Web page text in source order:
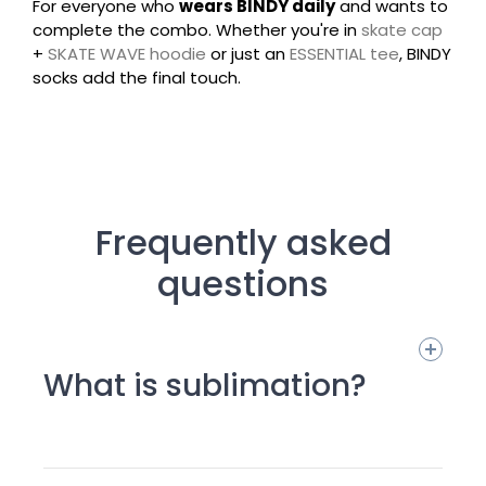
For everyone who wears BINDY dailyand wants to
complete the combo. Whether you're inskate cap
+ SKATE WAVE hoodie or just anESSENTIAL tee, BINDY
socks add the final touch.
Frequently asked
questions
What is sublimation?